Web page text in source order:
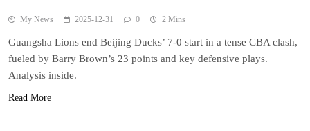
My News 2025-12-31 0 2 Mins
Guangsha Lions end Beijing Ducks’ 7-0 start in a tense CBA clash,
fueled by Barry Brown’s 23 points and key defensive plays.
Analysis inside.
Read More